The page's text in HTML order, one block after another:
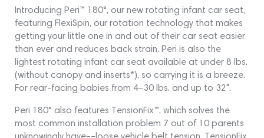
Introducing Peri™ 180°, our new rotating infant car seat,
featuring FlexiSpin, our rotation technology that makes
getting your little one in and out of their car seat easier
than ever and reduces back strain. Peri is also the
lightest rotating infant car seat available at under 8 lbs.
(without canopy and inserts*), so carrying it is a breeze.
For rear-facing babies from 4–30 lbs. and up to 32".
Peri 180° also features TensionFix™, which solves the
most common installation problem 7 out of 10 parents